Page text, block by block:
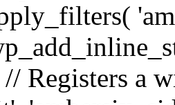
Registers a